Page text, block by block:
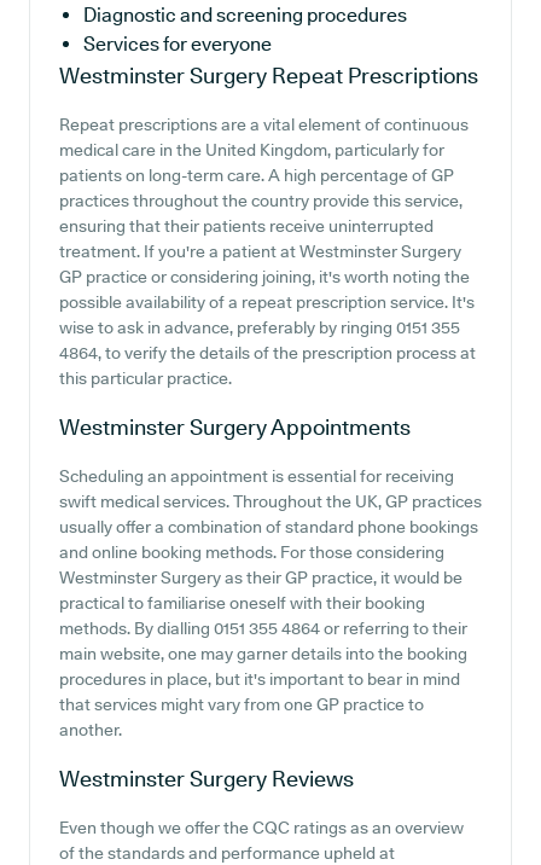
Diagnostic and screening procedures
Services for everyone
Westminster Surgery Repeat Prescriptions
Repeat prescriptions are a vital element of continuous
medical care in the United Kingdom, particularly for
patients on long-term care. A high percentage of GP
practices throughout the country provide this service,
ensuring that their patients receive uninterrupted
treatment. If you're a patient at Westminster Surgery
GP practice or considering joining, it's worth noting the
possible availability of a repeat prescription service. It's
wise to ask in advance, preferably by ringing 0151 355
4864, to verify the details of the prescription process at
this particular practice.
Westminster SurgeryAppointments
Scheduling an appointment is essential for receiving
swift medical services. Throughout the UK, GP practices
usually offer a combination of standard phone bookings
and online booking methods. For those considering
Westminster Surgery as their GP practice, it would be
practical to familiarise oneself with their booking
methods. By dialling 0151 355 4864 or referring to their
main website, one may garner details into the booking
procedures in place, but it's important to bear in mind
that services might vary from one GP practice to
another.
Westminster Surgery Reviews
Even though we offer the CQC ratings as an overview
of the standards and performance upheld at